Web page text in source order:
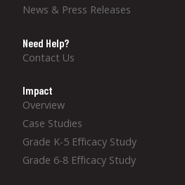
News & Press Releases
Need Help?
Contact Us
Impact
Overview
Case Studies
Grade K-5 Efficacy Study
Grade 6-8 Efficacy Study